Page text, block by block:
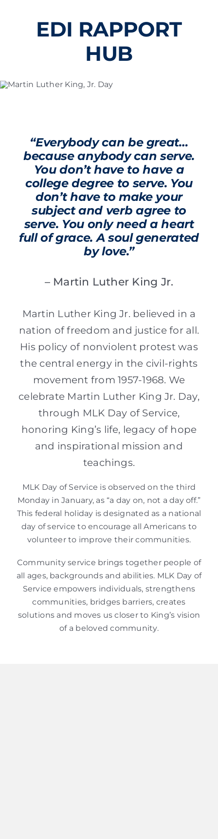
EDI RAPPORT
HUB
“Everybody can be great…
because anybody can serve.
You don’t have to have a
college degree to serve. You
don’t have to make your
subject and verb agree to
serve. You only need a heart
full of grace. A soul generated
by love.”
– Martin Luther King Jr.
Martin Luther King Jr. believed in a
nation of freedom and justice for all.
His policy of nonviolent protest was
the central energy in the civil-rights
movement from 1957-1968. We
celebrate Martin Luther King Jr. Day,
through MLK Day of Service,
honoring King’s life, legacy of hope
and inspirational mission and
teachings.
MLK Day of Service is observed on the third
Monday in January, as “a day on, not a day off.”
This federal holiday is designated as a national
day of service to encourage all Americans to
volunteer to improve their communities.
Community service brings together people of
all ages, backgrounds and abilities. MLK Day of
Service empowers individuals, strengthens
communities, bridges barriers, creates
solutions and moves us closer to King’s vision
of a beloved community.